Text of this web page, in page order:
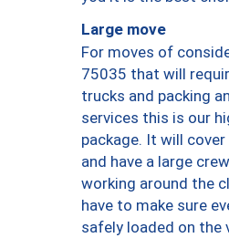
Large move
For moves of
75035 that will
trucks and packing
services this is our
package. It will
and have a large
working around the
have to make sure
safely loaded on the